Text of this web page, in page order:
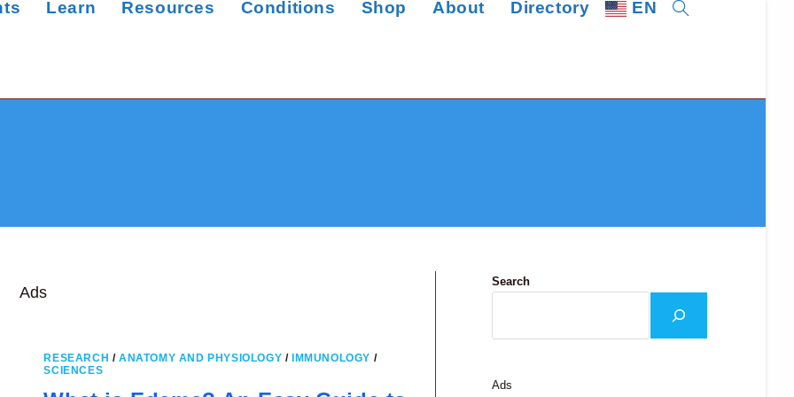
Learn Resources Conditions Shop About Directory EN
Toggle
website
Ads
RESEARCH / ANATOMY AND PHYSIOLOGY / IMMUNOLOGY /
SCIENCES
Search
Ads